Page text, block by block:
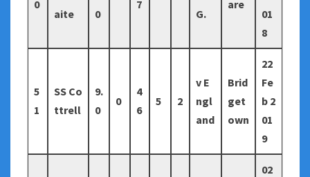
0
aite
0
7
G.
are
01
8
5
1
SS Co
ttrell
9.
0
0
4
6
5 2
v E
ngl
and
Brid
get
own
22
Fe
b 2
01
9
02